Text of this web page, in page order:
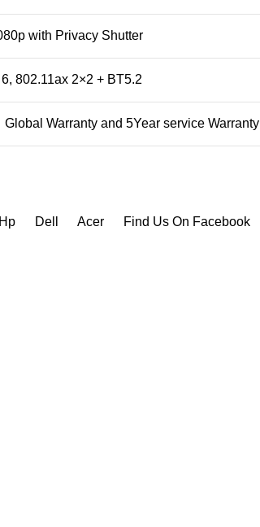
with Privacy Shutter
802.11ax 2×2 + BT5.2
Warranty and 5Year service Warranty
Hp Dell Acer Find Us On Facebook